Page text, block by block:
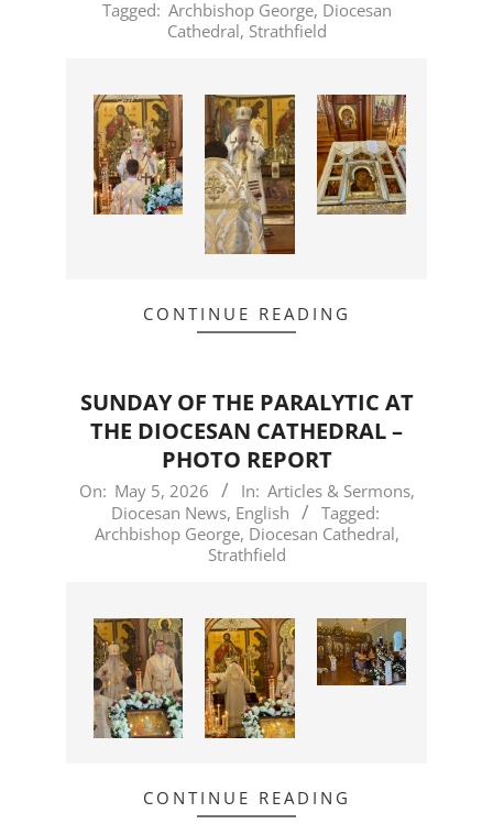
Tagged: Archbishop George, Diocesan
Cathedral, Strathfield
CONTINUE READING
SUNDAY OF THE PARALYTIC AT
THE DIOCESAN CATHEDRAL –
PHOTO REPORT
2026-
On: May 5, 2026 In: Articles & Sermons,
Diocesan News, English
Tagged:
Archbishop George, Diocesan Cathedral,
Strathfield
CONTINUE READING